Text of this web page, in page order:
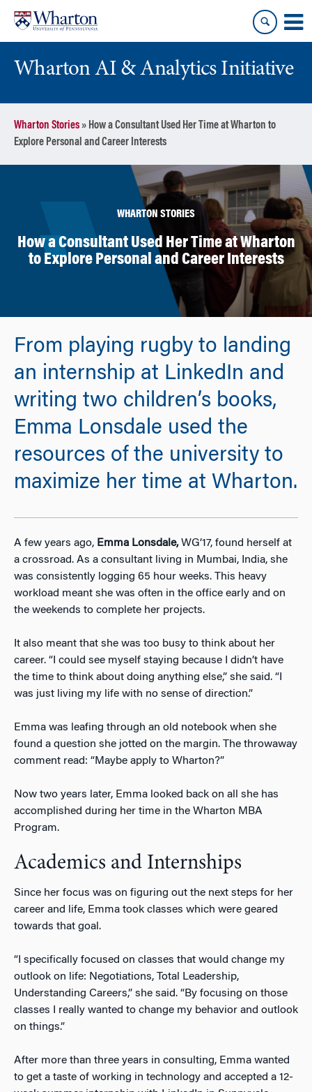
content
main
menu
Wharton AI & Analytics Initiative
Wharton Stories» How a Consultant Used Her Time at Wharton to
Explore Personal and Career Interests
WHARTON STORIES
How a Consultant Used Her Time at Wharton
to Explore Personal and Career Interests
From playing rugby to landing
an internship at LinkedIn and
writing two children’s books,
Emma Lonsdale used the
resources of the university to
maximize her time at Wharton.
A few years ago, Emma Lonsdale,WG’17, found herself at
a crossroad. As a consultant living in Mumbai, India, she
was consistently logging 65 hour weeks. This heavy
workload meant she was often in the office early and on
the weekends to complete her projects.
It also meant that she was too busy to think about her
career. “I could see myself staying because I didn’t have
the time to think about doing anything else,” she said. “I
was just living my life with no sense of direction.”
Emma was leafing through an old notebook when she
found a question she jotted on the margin. The throwaway
comment read: “Maybe apply to Wharton?”
Now two years later, Emma looked back on all she has
accomplished during her time in the Wharton MBA
Program.
Academics and Internships
Since her focus was on figuring out the next steps for her
career and life, Emma took classes which were geared
towards that goal.
“I specifically focused on classes that would change my
outlook on life: Negotiations, Total Leadership,
Understanding Careers,” she said. “By focusing on those
classes I really wanted to change my behavior and outlook
on things.”
After more than three years in consulting, Emma wanted
to get a taste of working in technology and accepted a 12-